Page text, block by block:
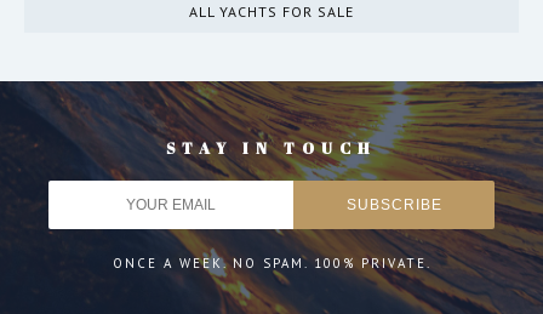
ALL YACHTS FOR SALE
STAY IN TOUCH
ONCE A WEEK. NO SPAM. 100% PRIVATE.